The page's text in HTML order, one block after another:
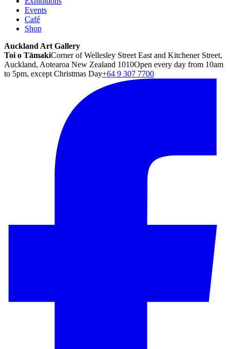
Events
Café
Shop
Auckland Art Gallery
Toi o TāmakiCorner of Wellesley Street East and Kitchener Street,
Auckland, Aotearoa New Zealand 1010Open every day from 10am
to 5pm, except Christmas Day+64 9 307 7700